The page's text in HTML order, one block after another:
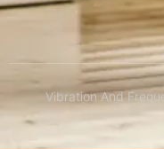
Vibration And